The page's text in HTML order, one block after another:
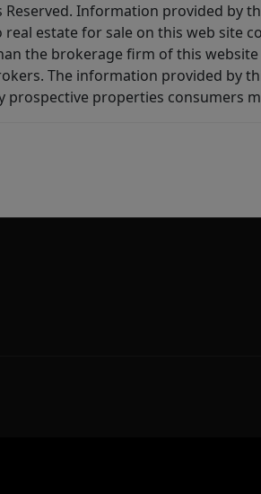
Reserved. Information provided by
estate for sale on this web site
the brokerage firm of this
The information provided by
properties consumers